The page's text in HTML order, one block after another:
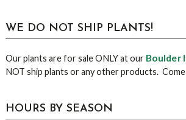
WE DO NOT SHIP PLANTS!
Our plants are for sale ONLY at our Boulder
NOT ship plants or any other products.
HOURS BY SEASON